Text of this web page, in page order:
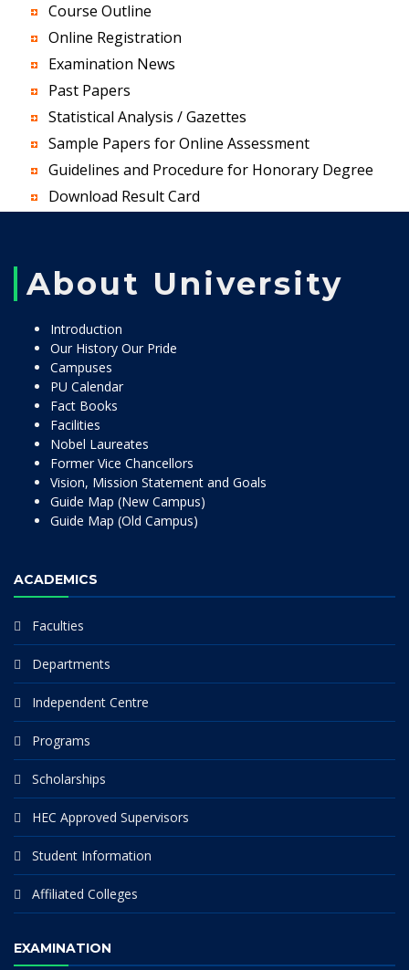
Course Outline
Online Registration
Examination News
Past Papers
Statistical Analysis / Gazettes
Sample Papers for Online Assessment
Guidelines and Procedure for Honorary Degree
Download Result Card
About University
Introduction
Our History Our Pride
Campuses
PU Calendar
Fact Books
Facilities
Nobel Laureates
Former Vice Chancellors
Vision, Mission Statement and Goals
Guide Map (New Campus)
Guide Map (Old Campus)
ACADEMICS
Faculties
Departments
Independent Centre
Programs
Scholarships
HEC Approved Supervisors
Student Information
Affiliated Colleges
EXAMINATION